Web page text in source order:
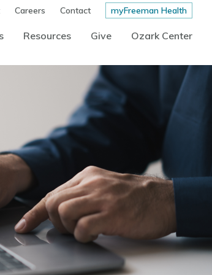
Careers Contact myFreeman Health
Resources Give Ozark Center